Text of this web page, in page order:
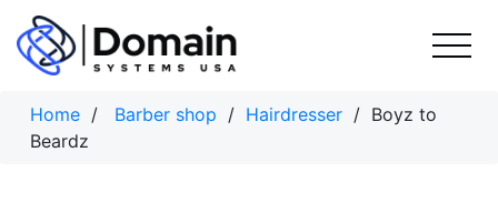
Skip
content
Home / Barber shop / Hairdresser / Boyz to
Beardz